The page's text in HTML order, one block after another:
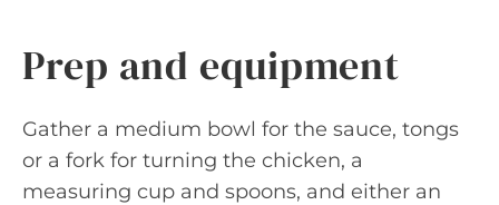
Prep and equipment
Gather a medium bowl for the sauce, tongs
or a fork for turning the chicken, a
measuring cup and spoons, and either an